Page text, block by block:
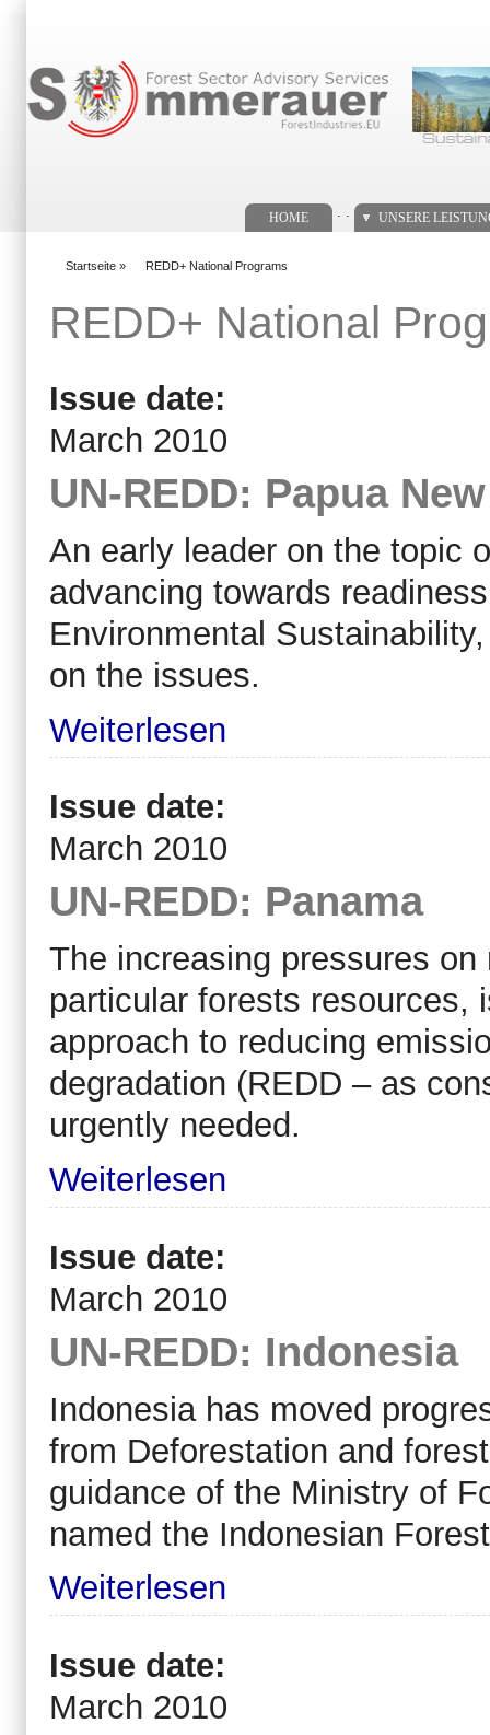
HOME UNSERE
Startseite » REDD+ National Programs
REDD+ National
Issue date:
March 2010
UN-REDD: Papua
An early leader on the topic
advancing towards
Environmental
on the issues.
Weiterlesen
Issue date:
March 2010
UN-REDD: Panama
The increasing pressures
particular forests resources,
approach to reducing
degradation (REDD – as
urgently needed.
Weiterlesen
Issue date:
March 2010
UN-REDD: Indonesia
Indonesia has moved
from Deforestation and
guidance of the Ministry of
named the Indonesian
Weiterlesen
Issue date:
March 2010